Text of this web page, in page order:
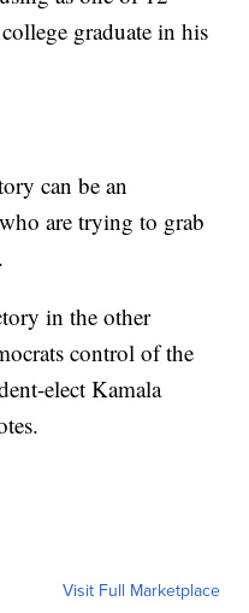
graduate in his
can be an
are trying to grab
in the other
control of the
elect Kamala
Visit Full Marketplace